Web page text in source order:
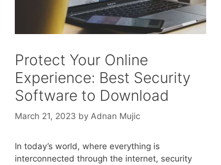
Protect Your Online
Experience: Best Security
Software to Download
March 21, 2023 by Adnan Mujic
In today’s world, where everything is
interconnected through the internet, security